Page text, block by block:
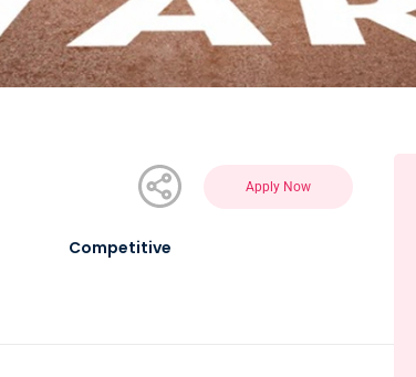
Apply Now
Competitive